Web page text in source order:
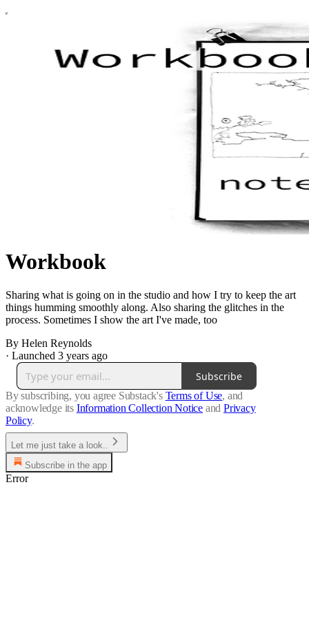
Workbook
Sharing what is going on in the studio and how I try to keep the art
things humming smoothly along. Also sharing the glitches in the
process. Sometimes I show the art I've made, too
By Helen Reynolds
· Launched 3 years ago
Subscribe
By subscribing, you agree Substack's Terms of Use, and
acknowledge its Information Collection Notice and Privacy
Policy.
Let me just take a look..
Subscribe in the app
Error